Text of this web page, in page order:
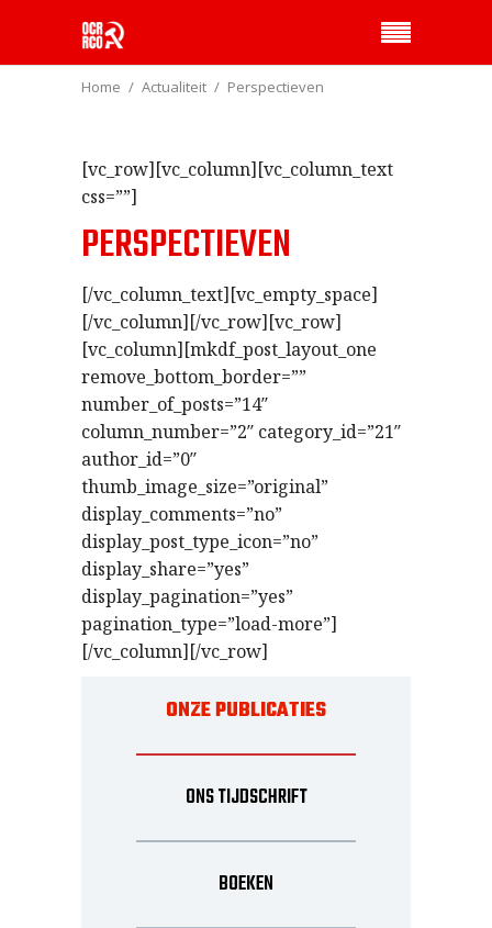
Home Actualiteit Perspectieven
[vc_row][vc_column][vc_column_text
css=””]
PERSPECTIEVEN
[/vc_column_text][vc_empty_space]
[/vc_column][/vc_row][vc_row]
[vc_column][mkdf_post_layout_one
remove_bottom_border=””
number_of_posts=”14″
column_number=”2″ category_id=”21″
author_id=”0″
thumb_image_size=”original”
display_comments=”no”
display_post_type_icon=”no”
display_share=”yes”
display_pagination=”yes”
pagination_type=”load-more”]
[/vc_column][/vc_row]
ONZE PUBLICATIES
ONS TIJDSCHRIFT
BOEKEN